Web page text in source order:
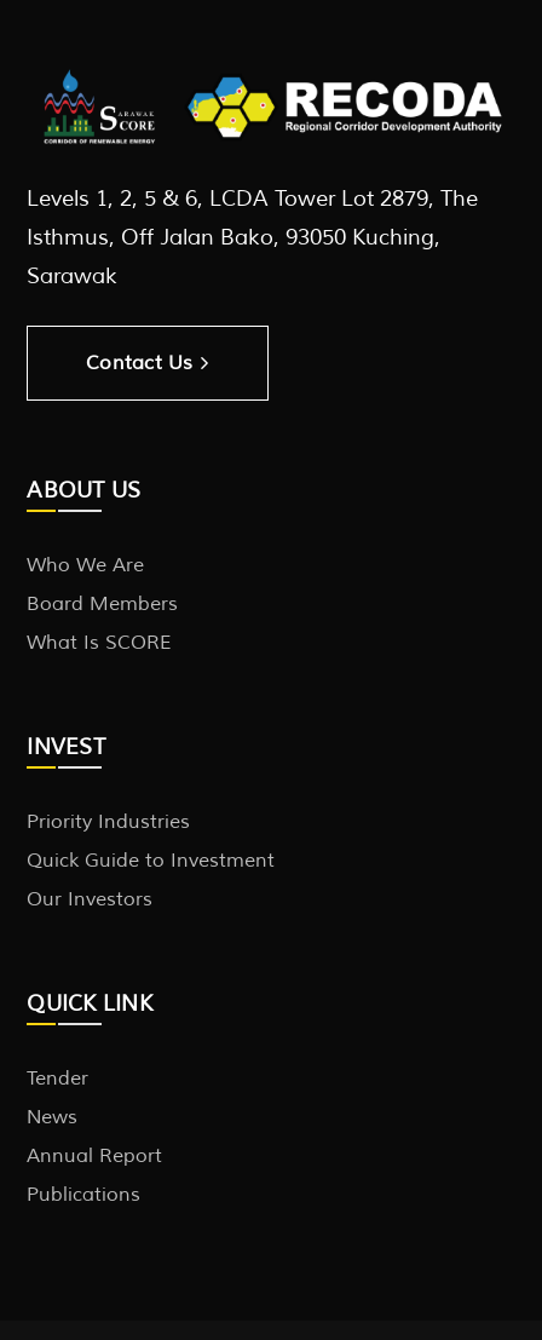
Levels 1, 2, 5 & 6, LCDA Tower Lot 2879, The
Isthmus, Off Jalan Bako, 93050 Kuching,
Sarawak
Contact Us
ABOUT US
Who We Are
Board Members
What Is SCORE
INVEST
Priority Industries
Quick Guide to Investment
Our Investors
QUICK LINK
Tender
News
Annual Report
Publications